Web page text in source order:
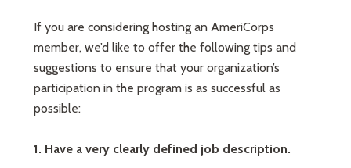
If you are considering hosting an AmeriCorps
member, we’d like to offer the following tips and
suggestions to ensure that your organization’s
participation in the program is as successful as
possible:
1. Have a very clearly defined job description.